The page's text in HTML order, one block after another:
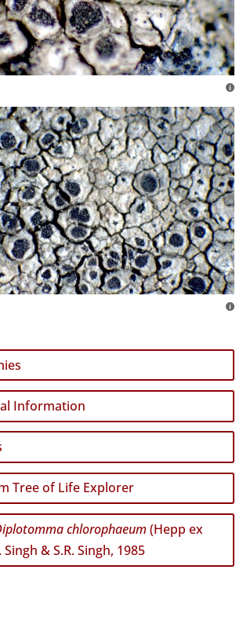
Information
Tree of Life Explorer
chlorophaeum(Hepp ex
& S.R. Singh, 1985